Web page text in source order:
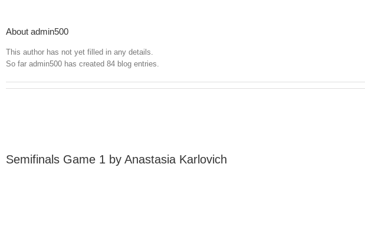
About admin500
This author has not yet filled in any details.
So far admin500 has created 84 blog entries.
Semifinals Game 1 by Anastasia Karlovich